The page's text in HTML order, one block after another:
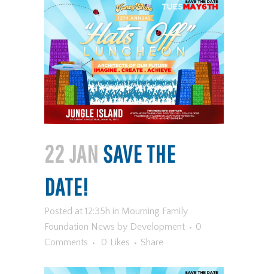
22 JAN SAVE THE
DATE!
Posted at 12:35h in Mourning Family
Foundation News by Development
0
Comments
0 Likes Share